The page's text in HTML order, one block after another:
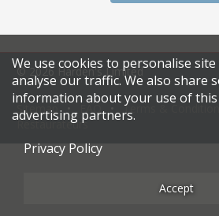
© 2026 Harden's Limited
Sitemap Terms & Conditions
Restaurateurs
We use cookies to personalise
analyse our traffic. We also share
information about your use of
advertising partners.
Privacy Policy
Accept